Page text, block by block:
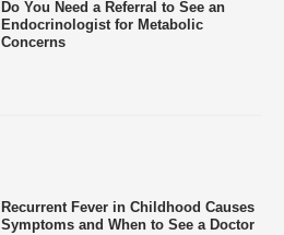
Do You Need a Referral to See an
Endocrinologist for Metabolic
Concerns
Recurrent Fever in Childhood Causes
Symptoms and When to See a Doctor